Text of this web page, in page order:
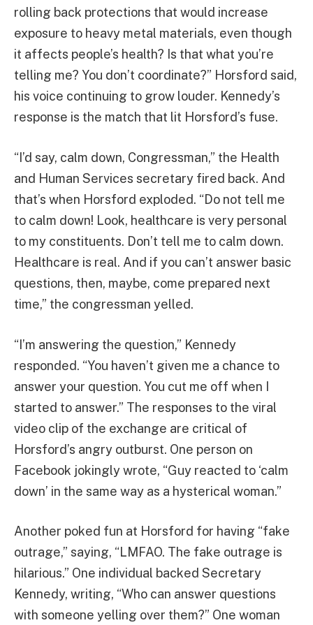
rolling back protections that would increase
exposure to heavy metal materials, even though
it affects people’s health? Is that what you’re
telling me? You don’t coordinate?” Horsford said,
his voice continuing to grow louder. Kennedy’s
response is the match that lit Horsford’s fuse.
“I’d say, calm down, Congressman,” the Health
and Human Services secretary fired back. And
that’s when Horsford exploded. “Do not tell me
to calm down! Look, healthcare is very personal
to my constituents. Don’t tell me to calm down.
Healthcare is real. And if you can’t answer basic
questions, then, maybe, come prepared next
time,” the congressman yelled.
“I’m answering the question,” Kennedy
responded. “You haven’t given me a chance to
answer your question. You cut me off when I
started to answer.” The responses to the viral
video clip of the exchange are critical of
Horsford’s angry outburst. One person on
Facebook jokingly wrote, “Guy reacted to ‘calm
down’ in the same way as a hysterical woman.”
Another poked fun at Horsford for having “fake
outrage,” saying, “LMFAO. The fake outrage is
hilarious.” One individual backed Secretary
Kennedy, writing, “Who can answer questions
with someone yelling over them?” One woman